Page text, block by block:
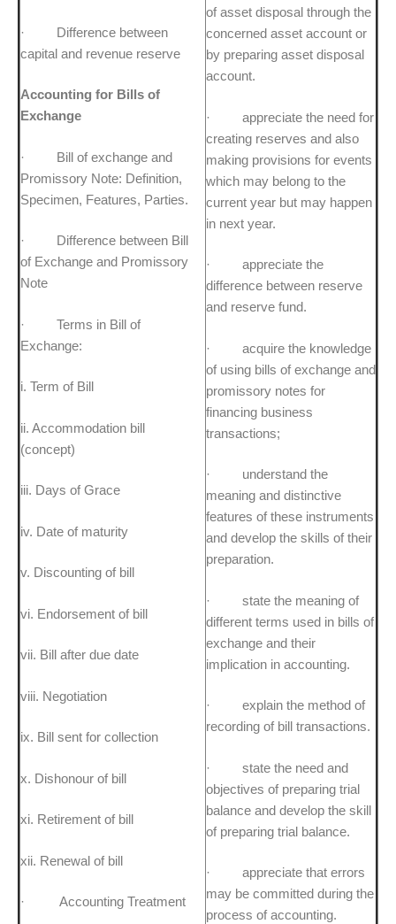
· Difference between
capital and revenue reserve
Accounting for Bills of
Exchange
· Bill of exchange and
Promissory Note: Definition,
Specimen, Features, Parties.
· Difference between Bill
of Exchange and Promissory
Note
· Terms in Bill of
Exchange:
i. Term of Bill
ii. Accommodation bill
(concept)
iii. Days of Grace
iv. Date of maturity
v. Discounting of bill
vi. Endorsement of bill
vii. Bill after due date
viii. Negotiation
ix. Bill sent for collection
x. Dishonour of bill
xi. Retirement of bill
xii. Renewal of bill
· Accounting Treatment
of asset disposal through the
concerned asset account or
by preparing asset disposal
account.
· appreciate the need for
creating reserves and also
making provisions for events
which may belong to the
current year but may happen
in next year.
· appreciate the
difference between reserve
and reserve fund.
· acquire the knowledge
of using bills of exchange and
promissory notes for
financing business
transactions;
· understand the
meaning and distinctive
features of these instruments
and develop the skills of their
preparation.
· state the meaning of
different terms used in bills of
exchange and their
implication in accounting.
· explain the method of
recording of bill transactions.
· state the need and
objectives of preparing trial
balance and develop the skill
of preparing trial balance.
· appreciate that errors
may be committed during the
process of accounting.